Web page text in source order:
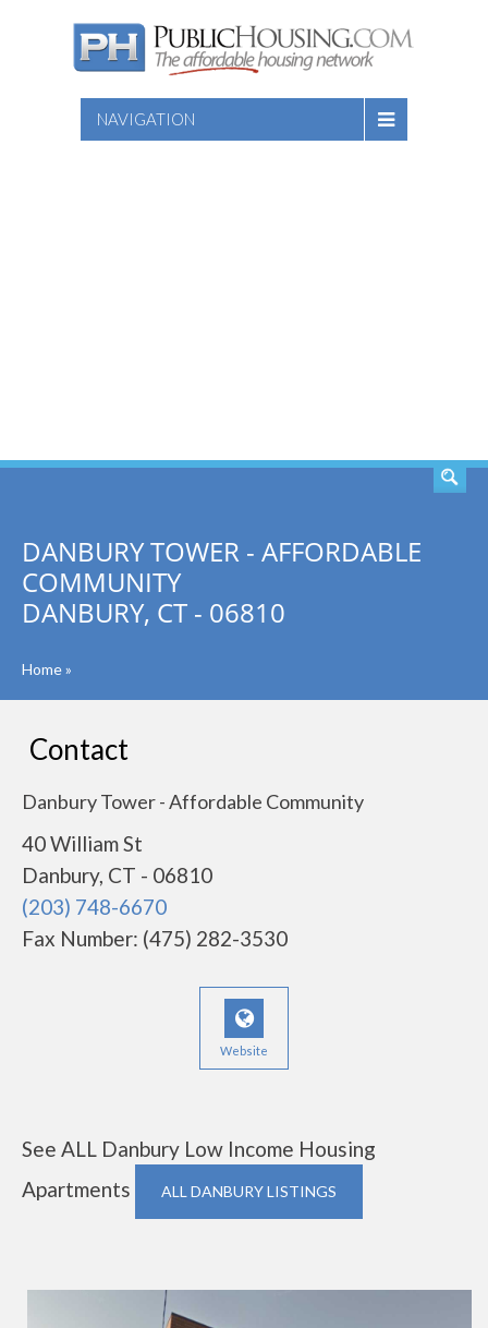
NAVIGATION
DANBURY TOWER - AFFORDABLE
COMMUNITY
DANBURY, CT - 06810
Home»
Contact
Danbury Tower - Affordable Community
40 William St
Danbury, CT - 06810
(203) 748-6670
Fax Number: (475) 282-3530
Website
See ALL Danbury Low Income Housing
Apartments
ALL DANBURY LISTINGS